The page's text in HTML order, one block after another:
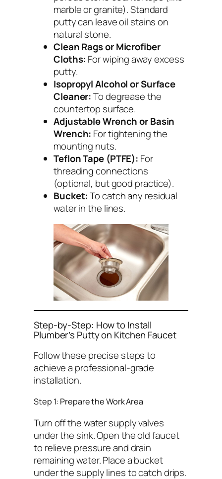
marble or granite). Standard
putty can leave oil stains on
natural stone.
Clean Rags or Microfiber
Cloths: For wiping away excess
putty.
Isopropyl Alcohol or Surface
Cleaner:To degrease the
countertop surface.
Adjustable Wrench or Basin
Wrench: For tightening the
mounting nuts.
Teflon Tape (PTFE): For
threading connections
(optional, but good practice).
Bucket:To catch any residual
water in the lines.
Step-by-Step: How to Install
Plumber’s Putty on Kitchen Faucet
Follow these precise steps to
achieve a professional-grade
installation.
Step 1: Prepare the Work Area
Turn off the water supply valves
under the sink. Open the old faucet
to relieve pressure and drain
remaining water. Place a bucket
under the supply lines to catch drips.